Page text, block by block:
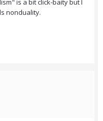
is a bit click-baity but I
nonduality.